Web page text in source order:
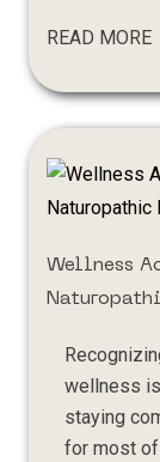
READ MORE
Wellness
wellness
staying
for most of